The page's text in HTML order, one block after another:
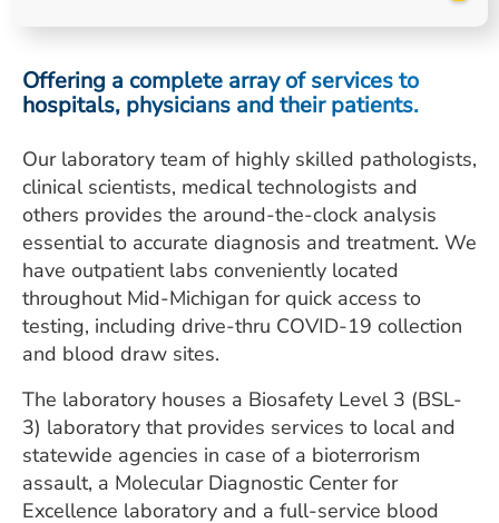
MYSPARROW LOGIN
FOR HEALTH PROVIDERS
Search
Offering a complete array of services to
hospitals, physicians and their patients.
Our laboratory team of highly skilled pathologists,
clinical scientists, medical technologists and
others provides the around-the-clock analysis
essential to accurate diagnosis and treatment. We
have outpatient labs conveniently located
throughout Mid-Michigan for quick access to
testing, including drive-thru COVID-19 collection
and blood draw sites.
The laboratory houses a Biosafety Level 3 (BSL-
3) laboratory that provides services to local and
statewide agencies in case of a bioterrorism
assault, a Molecular Diagnostic Center for
Excellence laboratory and a full-service blood